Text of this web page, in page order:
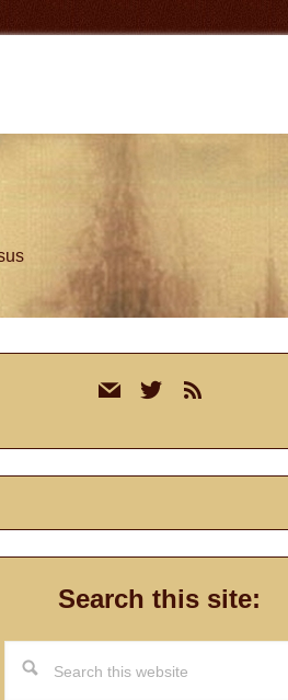
mail twitterrss
Search this site:
this